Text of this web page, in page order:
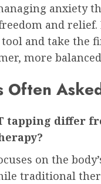
anxiety
and relief.
and take the
more
Often
tapping differ
on the
traditional